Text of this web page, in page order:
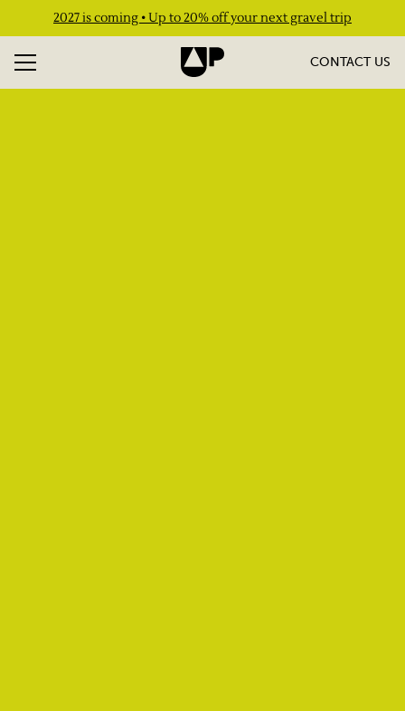
2027 is coming • Up to 20% off your next gravel trip
CONTACT US